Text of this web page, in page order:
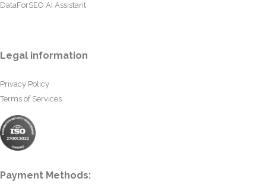
DataForSEO AI Assistant
Legal information
Privacy Policy
Terms of Services
Payment Methods: